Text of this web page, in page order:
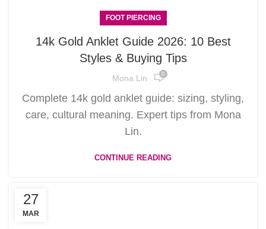
FOOT PIERCING
14k Gold Anklet Guide 2026: 10 Best
Styles & Buying Tips
Mona Lin 0
Complete 14k gold anklet guide: sizing, styling,
care, cultural meaning. Expert tips from Mona
Lin.
CONTINUE READING
27
MAR